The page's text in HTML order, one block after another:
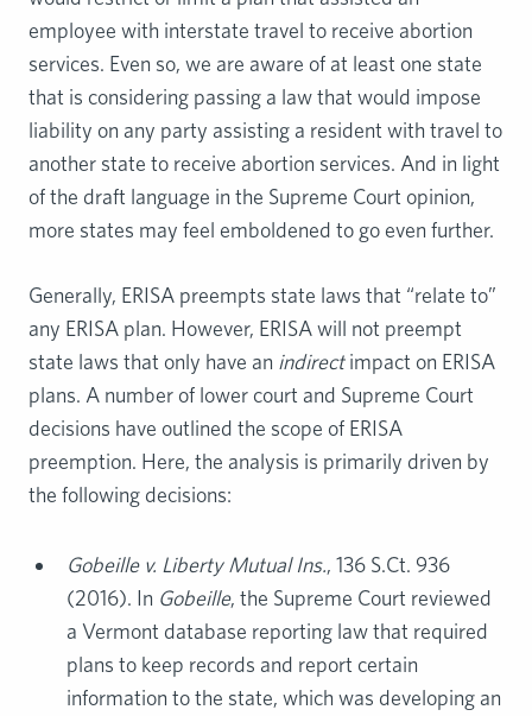
employee with interstate travel to receive abortion
services. Even so, we are aware of at least one state
that is considering passing a law that would impose
liability on any party assisting a resident with travel to
another state to receive abortion services. And in light
of the draft language in the Supreme Court opinion,
more states may feel emboldened to go even further.
Generally, ERISA preempts state laws that “relate to”
any ERISA plan. However, ERISA will not preempt
state laws that only have an indirectimpact on ERISA
plans. A number of lower court and Supreme Court
decisions have outlined the scope of ERISA
preemption. Here, the analysis is primarily driven by
the following decisions:
Gobeille v. Liberty Mutual Ins., 136 S.Ct. 936
(2016). In Gobeille, the Supreme Court reviewed
a Vermont database reporting law that required
plans to keep records and report certain
information to the state, which was developing an